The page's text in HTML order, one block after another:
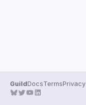
GuildDocsTermsPrivacy